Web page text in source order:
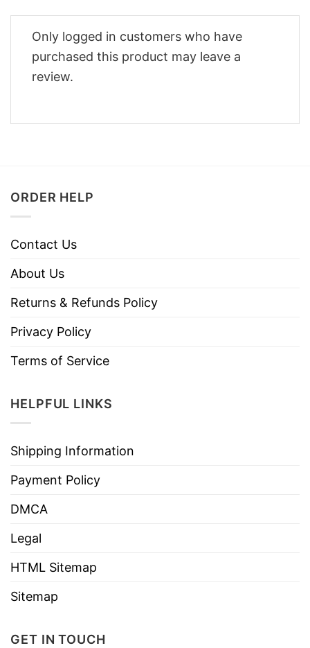
Only logged in customers who have
purchased this product may leave a
review.
ORDER HELP
Contact Us
About Us
Returns & Refunds Policy
Privacy Policy
Terms of Service
HELPFUL LINKS
Shipping Information
Payment Policy
DMCA
Legal
HTML Sitemap
Sitemap
GET IN TOUCH